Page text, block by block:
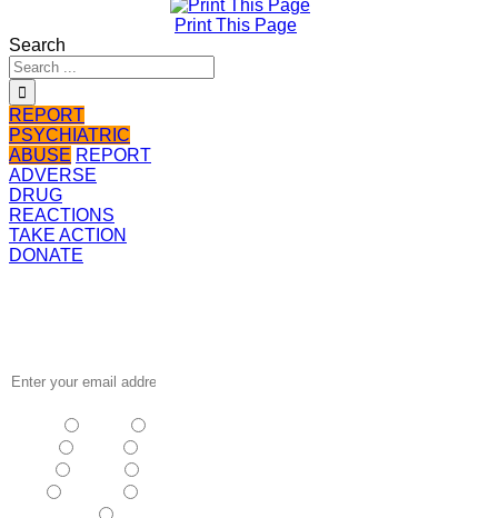
Print This Page
Search
REPORT
PSYCHIATRIC
ABUSE REPORT
ADVERSE
DRUG
REACTIONS
TAKE ACTION
DONATE